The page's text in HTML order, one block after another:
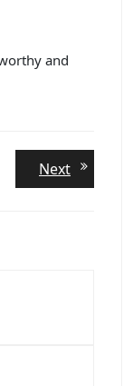
and
NextNext
post: